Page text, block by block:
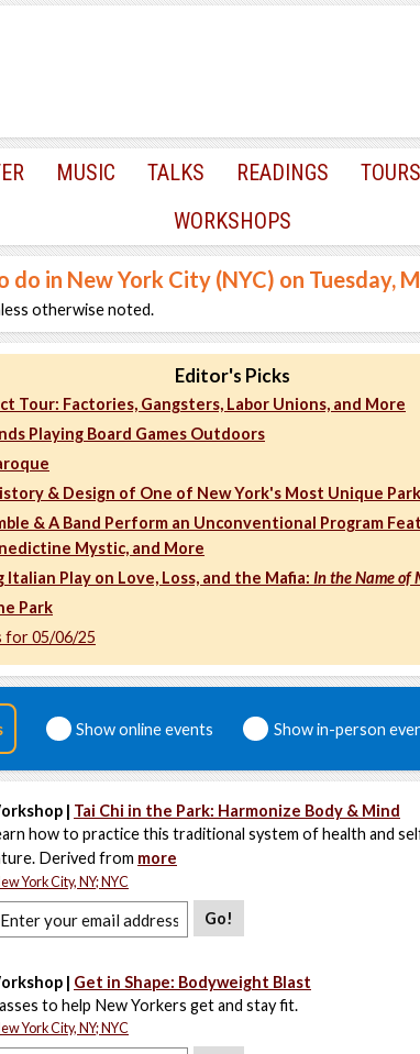
MUSIC TALKS READINGS TOURS
WORKSHOPS
in New York City (NYC) on Tuesday,
otherwise noted.
Editor's Picks
Tour: Factories, Gangsters, Labor Unions, and More
Playing Board Games Outdoors
& Design of One of New York's Most Unique Park
& A Band Perform an Unconventional Program
Mystic, and More
Play on Love, Loss, and the Mafia: In the Name of
Park
for 05/06/25
Show online events Show in-person
| Tai Chi in the Park: Harmonize Body & Mind
how to practice this traditional system of health and
Derived from more
York City, NY; NYC
Go!
| Get in Shape: Bodyweight Blast
to help New Yorkers get and stay fit.
York City, NY; NYC